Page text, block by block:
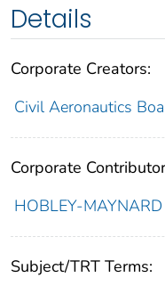
Details
Corporate Creators:
Civil Aeronautics
Corporate
HOBLEY-MAYNARD
Subject/TRT Terms: